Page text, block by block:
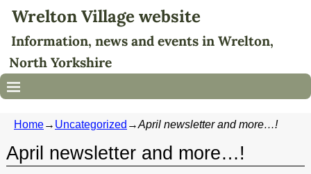
Wrelton Village website
Information, news and events in Wrelton,
North Yorkshire
Home→ Uncategorized →April newsletter and more…!
April newsletter and more…!